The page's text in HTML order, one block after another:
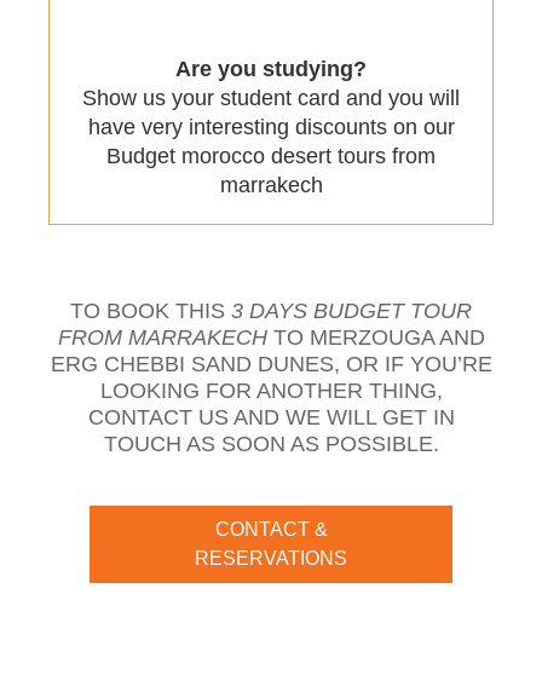
Are you studying?
Show us your student card and you will
have very interesting discounts on our
Budget morocco desert tours from
marrakech
TO BOOK THIS 3 DAYS BUDGET TOUR
FROM MARRAKECHTO MERZOUGA AND
ERG CHEBBI SAND DUNES, OR IF YOU’RE
LOOKING FOR ANOTHER THING,
CONTACT US AND WE WILL GET IN
TOUCH AS SOON AS POSSIBLE.
CONTACT &
RESERVATIONS